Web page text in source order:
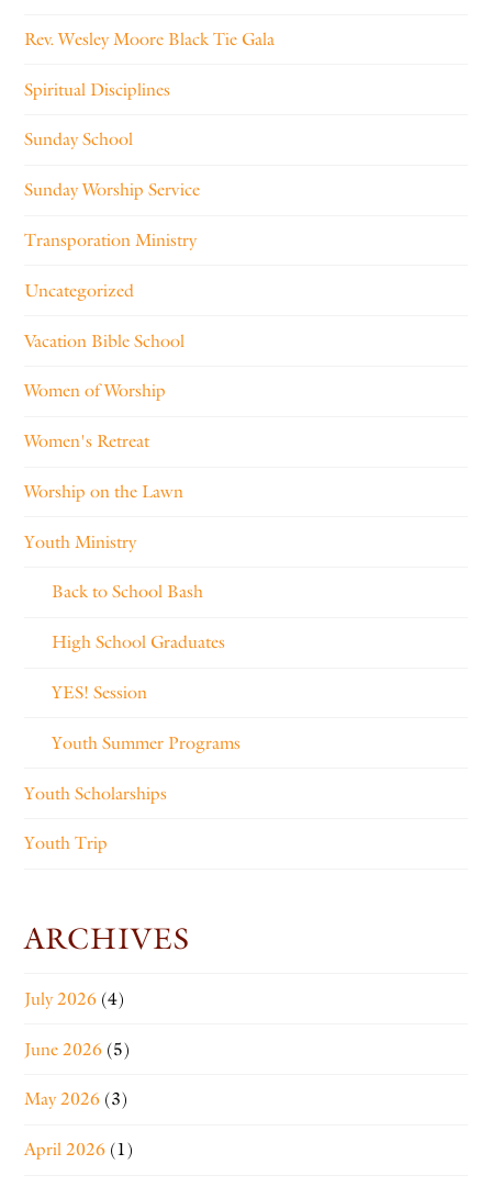
Rev. Wesley Moore Black Tie Gala
Spiritual Disciplines
Sunday School
Sunday Worship Service
Transporation Ministry
Uncategorized
Vacation Bible School
Women of Worship
Women's Retreat
Worship on the Lawn
Youth Ministry
Back to School Bash
High School Graduates
YES! Session
Youth Summer Programs
Youth Scholarships
Youth Trip
ARCHIVES
July 2026 (4)
June 2026 (5)
May 2026 (3)
April 2026 (1)